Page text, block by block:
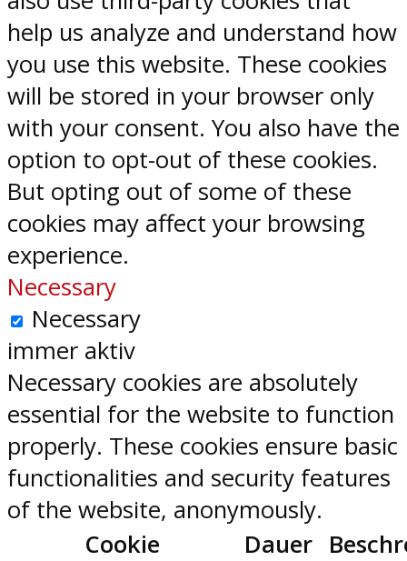
help us analyze and understand how
you use this website. These cookies
will be stored in your browser only
with your consent. You also have the
option to opt-out of these cookies.
But opting out of some of these
cookies may affect your browsing
experience.
Necessary
Necessary
immer aktiv
Necessary cookies are absolutely
essential for the website to function
properly. These cookies ensure basic
functionalities and security features
of the website, anonymously.
Cookie
Dauer